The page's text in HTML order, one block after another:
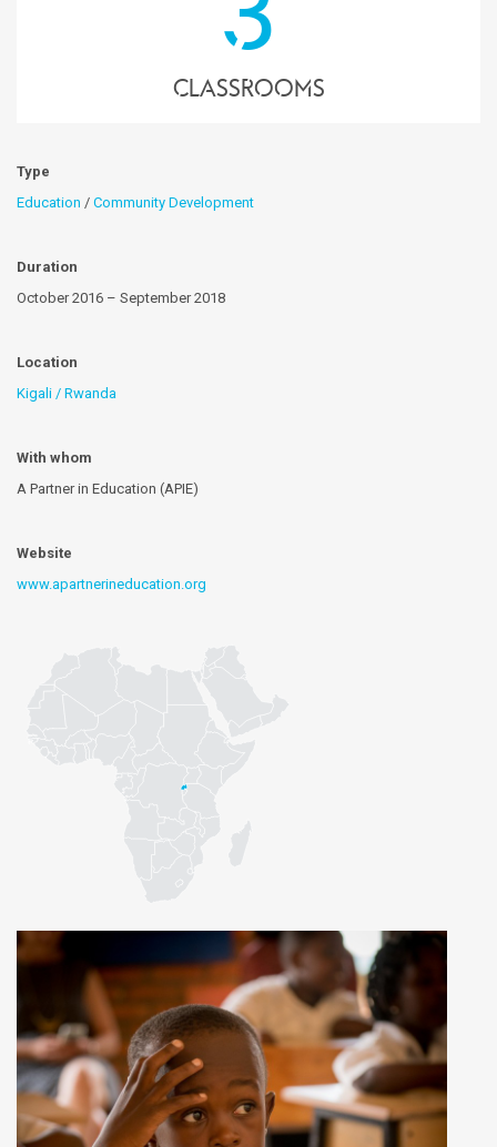
classrooms
Type
Education / Community Development
Duration
October 2016 – September 2018
Location
Kigali / Rwanda
With whom
A Partner in Education (APIE)
Website
www.apartnerineducation.org